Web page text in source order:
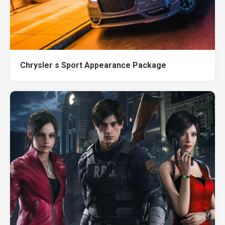
Chrysler s Sport Appearance Package